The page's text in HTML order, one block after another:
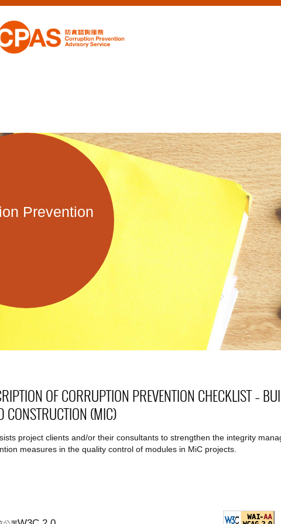
Prevention
OF CORRUPTION PREVENTION CHECKLIST –
CONSTRUCTION (MIC)
project clients and/or their consultants to strengthen the integrity
measures in the quality control of modules in MiC projects.